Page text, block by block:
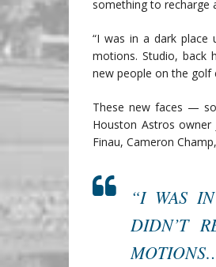
something to recharge
“I was in a dark place
motions. Studio, back
new people on the golf
These new faces —
Houston Astros owner
Finau, Cameron
“I WAS
DIDN’T